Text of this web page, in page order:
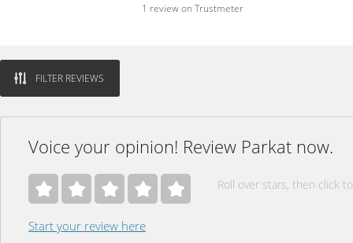
1 review on Trustmeter
FILTER REVIEWS
Voice your opinion! Review Parkat now.
Roll over stars, then click
Start your review here